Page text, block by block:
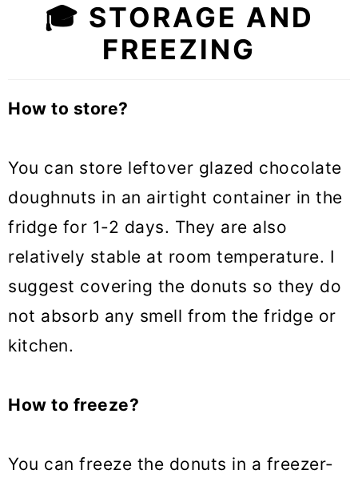
🎓 STORAGE AND
FREEZING
How to store?
You can store leftover glazed chocolate
doughnuts in an airtight container in the
fridge for 1-2 days. They are also
relatively stable at room temperature. I
suggest covering the donuts so they do
not absorb any smell from the fridge or
kitchen.
How to freeze?
You can freeze the donuts in a freezer-